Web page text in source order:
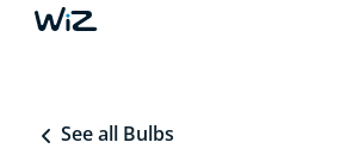
See all Bulbs